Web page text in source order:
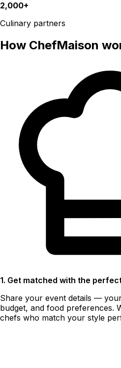
2,000+
Culinary partners
How ChefMaison
1. Get matched with the
Share your event details —
budget, and food preferences.
chefs who match your style